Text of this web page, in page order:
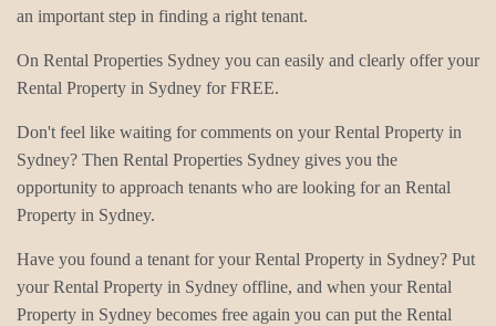
an important step in finding a right tenant.
On Rental Properties Sydney you can easily and clearly offer your
Rental Property in Sydney for FREE.
Don't feel like waiting for comments on your Rental Property in
Sydney? Then Rental Properties Sydney gives you the
opportunity to approach tenants who are looking for an Rental
Property in Sydney.
Have you found a tenant for your Rental Property in Sydney? Put
your Rental Property in Sydney offline, and when your Rental
Property in Sydney becomes free again you can put the Rental